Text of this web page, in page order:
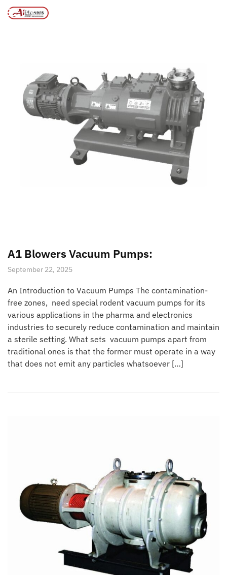
MENU
Home / Posts tagged “Screw pump design and installation”
A1 Blowers Vacuum Pumps:
September 22, 2025
An Introduction to Vacuum Pumps The contamination-
free zones, need special rodent vacuum pumps for its
various applications in the pharma and electronics
industries to securely reduce contamination and maintain
a sterile setting. What sets vacuum pumps apart from
traditional ones is that the former must operate in a way
that does not emit any particles whatsoever […]